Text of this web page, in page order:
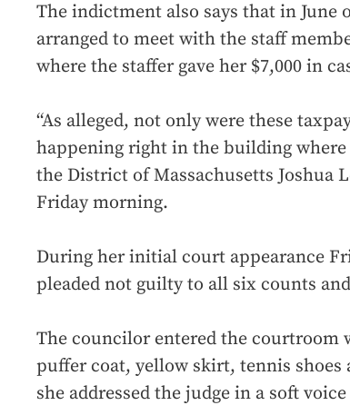
The indictment also says that in June
arranged to meet with the staff
where the staffer gave her $7,000 in
“As alleged, not only were these
happening right in the building where
the District of Massachusetts Joshua
Friday morning.
During her initial court appearance
pleaded not guilty to all six counts
The councilor entered the courtroom
puffer coat, yellow skirt, tennis shoes
she addressed the judge in a soft